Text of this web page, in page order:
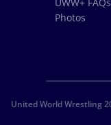
Photos
United World Wrestling